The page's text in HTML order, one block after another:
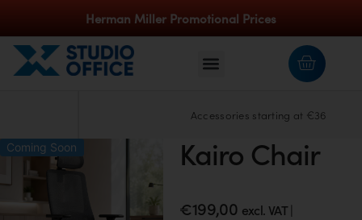
Herman Miller Promotional Prices
Accessories starting at €36
Coming Soon Kairo Chair
€199,00 excl. VAT |